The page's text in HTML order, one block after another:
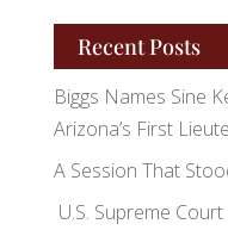
Recent Posts
Biggs Names Sine
Arizona’s First
A Session That
U.S. Supreme